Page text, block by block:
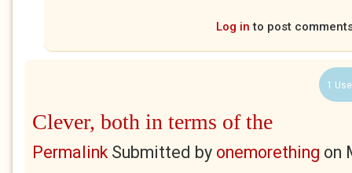
Log in to post
1
Clever, both in terms of the
PermalinkSubmitted by onemorething on